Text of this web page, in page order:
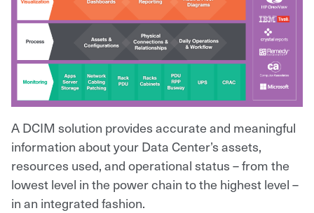
A DCIM solution provides accurate and meaningful
information about your Data Center’s assets,
resources used, and operational status – from the
lowest level in the power chain to the highest level –
in an integrated fashion.